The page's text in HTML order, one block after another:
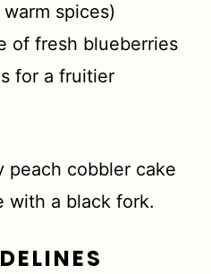
spices)
of fresh blueberries
for a fruitier